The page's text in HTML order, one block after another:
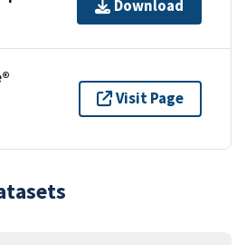
Download
Visit Page